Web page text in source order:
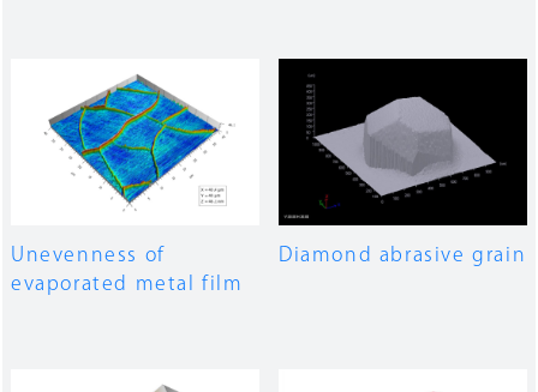
Unevenness of
evaporated metal film
Diamond abrasive grain